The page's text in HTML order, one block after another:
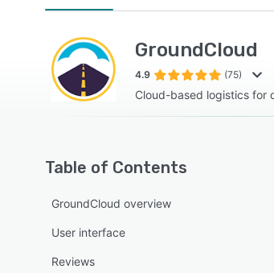
GroundCloud
4.9 (75)
Cloud-based logistics for
Table of Contents
GroundCloud overview
User interface
Reviews